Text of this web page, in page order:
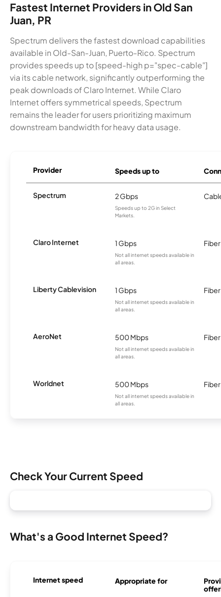
Fastest Internet Providers in Old San
Juan, PR
Spectrum delivers the fastest download capabilities
available in Old-San-Juan, Puerto-Rico. Spectrum
provides speeds up to [speed-high p="spec-cable"]
via its cable network, significantly outperforming the
peak downloads of Claro Internet. While Claro
Internet offers symmetrical speeds, Spectrum
remains the leader for users prioritizing maximum
downstream bandwidth for heavy data usage.
Provider Speeds up to
Spectrum 2 Gbps
Speeds up to 2G in Select
Markets.
Claro Internet 1 Gbps
Not all internet speeds available in
all areas.
Fiber
Liberty Cablevision 1 Gbps
Not all internet speeds available in
all areas.
Fiber
AeroNet 500 Mbps
Not all internet speeds available in
all areas.
Fiber
Worldnet 500 Mbps
Not all internet speeds available in
all areas.
Fiber
Check Your Current Speed
What's a Good Internet Speed?
Internet speed Appropriate for